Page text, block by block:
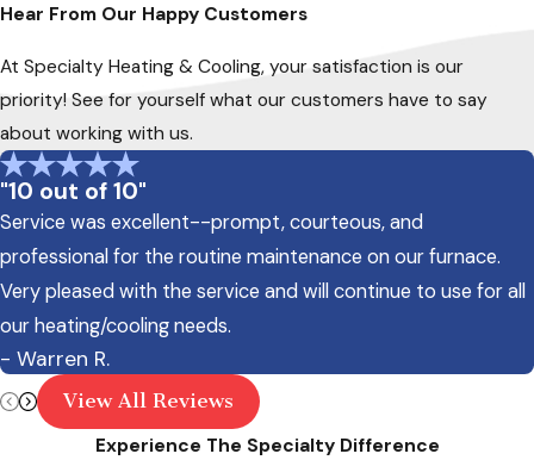
Hear From Our Happy Customers
At Specialty Heating & Cooling, your satisfaction is our
priority! See for yourself what our customers have to say
about working with us.
"10 out of 10"
Service was excellent--prompt, courteous, and
professional for the routine maintenance on our furnace.
Very pleased with the service and will continue to use for all
our heating/cooling needs.
- Warren R.
View All Reviews
Experience The Specialty Difference